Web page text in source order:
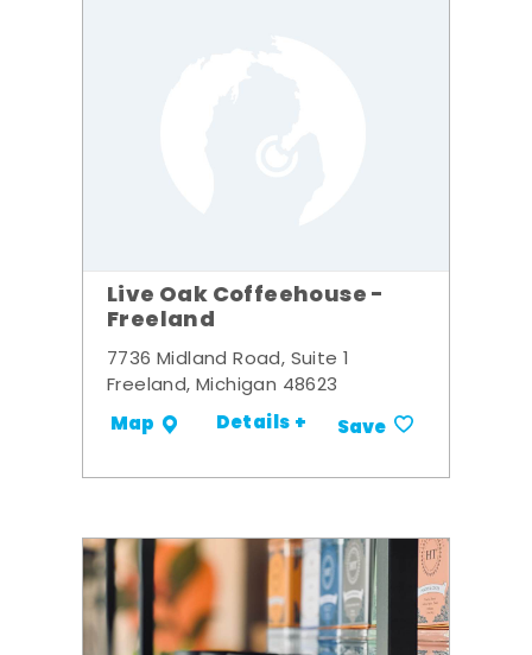
Live Oak Coffeehouse -
Freeland
7736 Midland Road, Suite 1
Freeland, Michigan 48623
Map Details + Save